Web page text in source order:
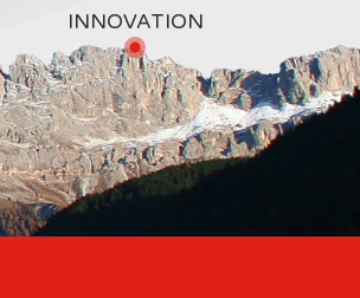
INNOVATION